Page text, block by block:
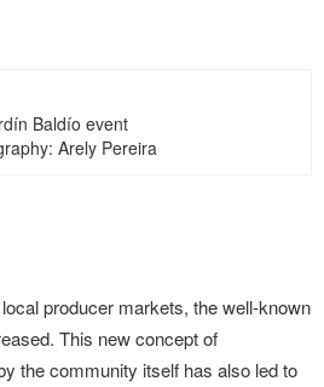
Baldío event
Arely Pereira
producer markets, the well-known
This new concept of
the community itself has also led to